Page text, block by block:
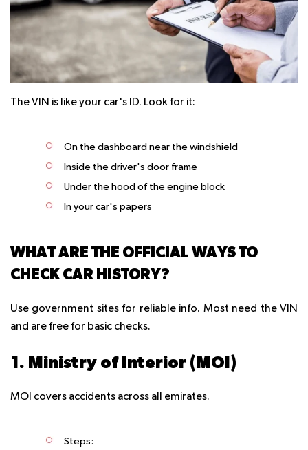
The VIN is like your car's ID. Look for it:
On the dashboard near the windshield
Inside the driver's door frame
Under the hood of the engine block
In your car's papers
WHAT ARE THE OFFICIAL WAYS TO
CHECK CAR HISTORY?
Use government sites for reliable info. Most need the VIN
and are free for basic checks.
1. Ministry of Interior (MOI)
MOI covers accidents across all emirates.
Steps: